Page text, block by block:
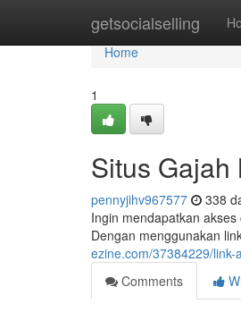
getsocialselling
Home
Home
1
Situs Gajah
pennyjihv967577 338
Ingin mendapatkan
Dengan menggunakan
ezine.com/37384229/
Comments